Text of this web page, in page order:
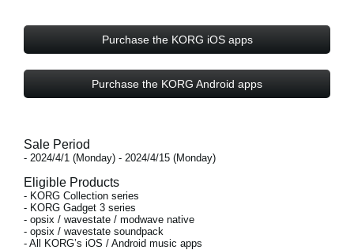
Purchase the KORG iOS apps
Purchase the KORG Android apps
Sale Period
- 2024/4/1 (Monday) - 2024/4/15 (Monday)
Eligible Products
- KORG Collection series
- KORG Gadget 3 series
- opsix / wavestate / modwave native
- opsix / wavestate soundpack
- All KORG’s iOS / Android music apps